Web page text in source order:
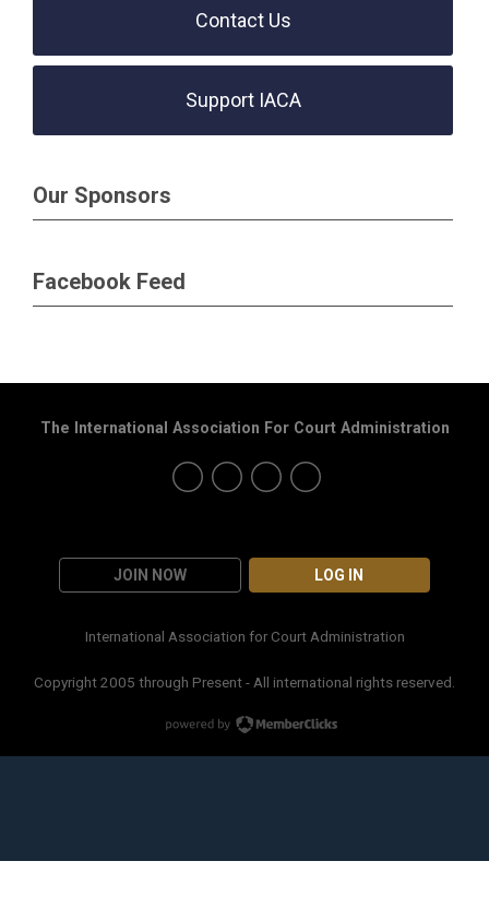
Contact Us
Support IACA
Our Sponsors
Facebook Feed
JOIN NOW LOG IN
The International Association For Court Administration
International Association for Court Administration
Copyright 2005 through Present - All international rights reserved.